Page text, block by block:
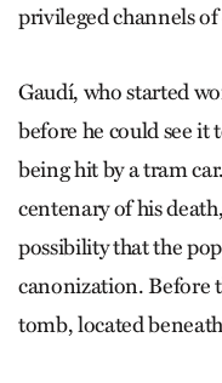
privileged channels of
Gaudí, who started
before he could see
being hit by a tram
centenary of his
possibility that the
canonization. Before
tomb, located